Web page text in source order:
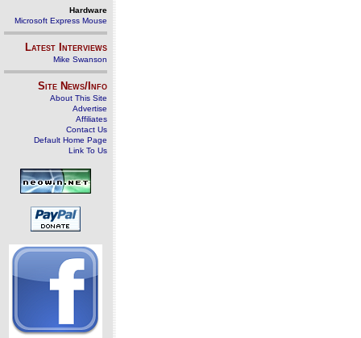
Hardware
Microsoft Express Mouse
Latest Interviews
Mike Swanson
Site News/Info
About This Site
Advertise
Affiliates
Contact Us
Default Home Page
Link To Us